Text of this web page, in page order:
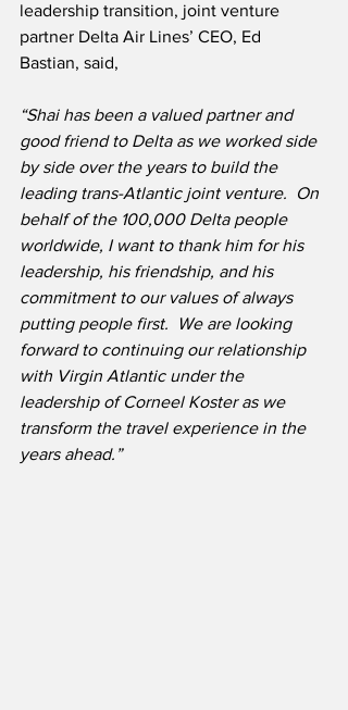
leadership transition, joint venture
partner Delta Air Lines’ CEO, Ed
Bastian, said,
“Shai has been a valued partner and
good friend to Delta as we worked side
by side over the years to build the
leading trans-Atlantic joint venture.  On
behalf of the 100,000 Delta people
worldwide, I want to thank him for his
leadership, his friendship, and his
commitment to our values of always
putting people first.  We are looking
forward to continuing our relationship
with Virgin Atlantic under the
leadership of Corneel Koster as we
transform the travel experience in the
years ahead.”